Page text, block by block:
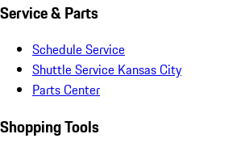
Service & Parts
Schedule Service
Shuttle Service Kansas City
Parts Center
Shopping Tools